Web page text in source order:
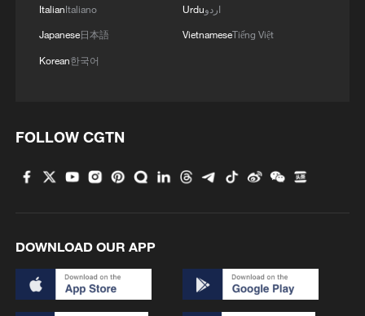
ItalianItaliano
Japanese日本語
Korean한국어
Urduاردو
VietnameseTiếng Việt
FOLLOW CGTN
DOWNLOAD OUR APP